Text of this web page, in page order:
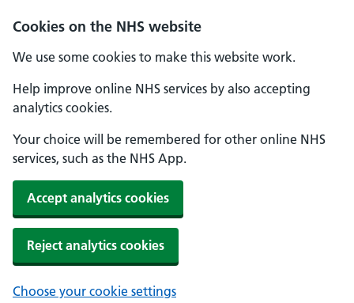
Cookies on the NHS website
We use some cookies to make this website work.
Help improve online NHS services by also accepting
analytics cookies.
Your choice will be remembered for other online NHS
services, such as the NHS App.
Accept analytics cookies
Reject analytics cookies
Choose your cookie settings